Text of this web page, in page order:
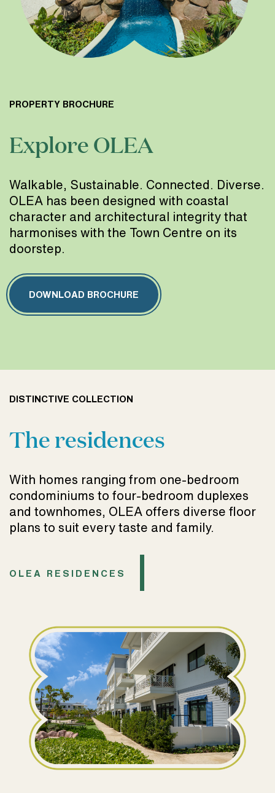
PROPERTY BROCHURE
Explore OLEA
Walkable, Sustainable. Connected. Diverse.
OLEA has been designed with coastal
character and architectural integrity that
harmonises with the Town Centre on its
doorstep.
DOWNLOAD BROCHURE
DISTINCTIVE COLLECTION
The residences
With homes ranging from one-bedroom
condominiums to four-bedroom duplexes
and townhomes, OLEA offers diverse floor
plans to suit every taste and family.
OLEA RESIDENCES